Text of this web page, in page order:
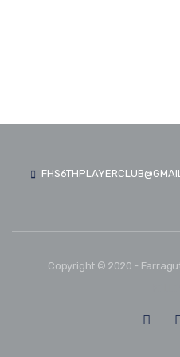
Copyright © 2020 -